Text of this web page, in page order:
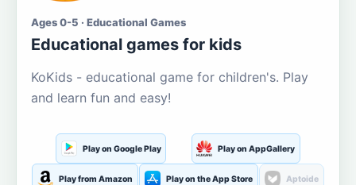
Ages 0-5 · Educational Games
Educational games for kids
KoKids - educational game for children's. Play
and learn fun and easy!
Play on Google Play Play on AppGallery
Play from Amazon Play on the App Store Aptoide